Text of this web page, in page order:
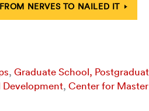
NERVES TO NAILED IT
, Graduate School,
Development, Center for